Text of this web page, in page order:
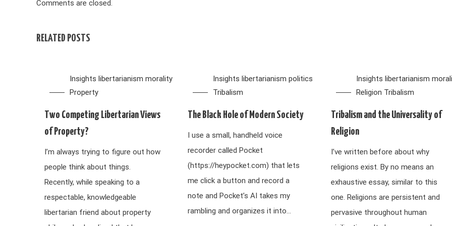
Comments are closed.
RELATED POSTS
Insights libertarianism morality
Property
Two Competing Libertarian Views
of Property?
I’m always trying to figure out how
people think about things.
Recently, while speaking to a
respectable, knowledgeable
libertarian friend about property
Insights libertarianism politics
Tribalism
The Black Hole of Modern Society
I use a small, handheld voice
recorder called Pocket
(https://heypocket.com) that lets
me click a button and record a
note and Pocket’s AI takes my
rambling and organizes it into…
Insights libertarianism
Religion Tribalism
Tribalism and the Universality of
Religion
I’ve written before about why
religions exist. By no means an
exhaustive essay, similar to this
one. Religions are persistent and
pervasive throughout human